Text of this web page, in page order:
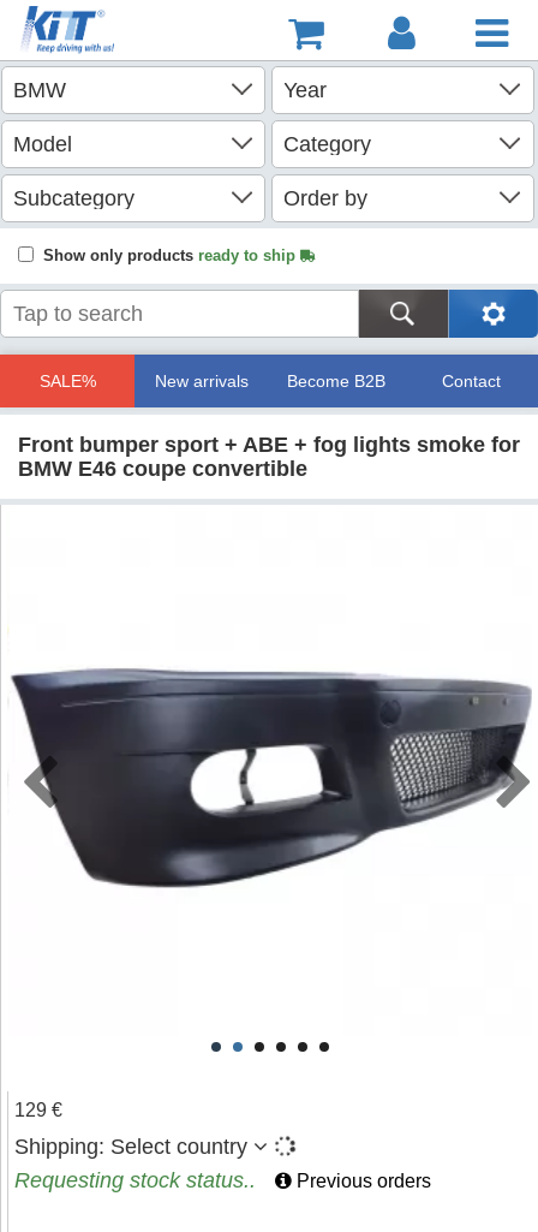
Show only products ready to ship
SALE% New arrivals Become B2B Contact
Front bumper sport + ABE + fog lights smoke for
BMW E46 coupe convertible
129 €
Shipping: Select country
Requesting stock status..
Previous orders